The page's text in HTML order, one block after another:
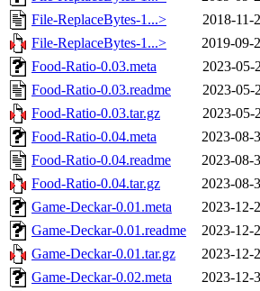
File-ReplaceBytes-1...>
2018-11-
File-ReplaceBytes-1...>
2019-09-
Food-Ratio-0.03.meta
2023-05-
Food-Ratio-0.03.readme
2023-05-
Food-Ratio-0.03.tar.gz
2023-05-
Food-Ratio-0.04.meta
2023-08-
Food-Ratio-0.04.readme
2023-08-
Food-Ratio-0.04.tar.gz
2023-08-
Game-Deckar-0.01.meta
2023-12-
Game-Deckar-0.01.readme
2023-12-
Game-Deckar-0.01.tar.gz
2023-12-
Game-Deckar-0.02.meta
2023-12-